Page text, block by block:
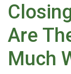
Are
Much